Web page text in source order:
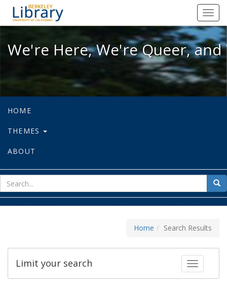
We're Here, We're Queer, and
We're Here, We're Queer,
HOME
THEMES
ABOUT
for
Home Search Results
Toggle
Limit your search